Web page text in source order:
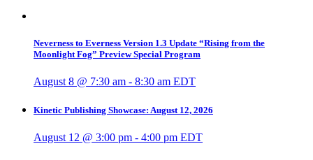
Neverness to Everness Version 1.3 Update “Rising from the
Moonlight Fog” Preview Special Program
August 8 @ 7:30 am - 8:30 am EDT
Kinetic Publishing Showcase: August 12, 2026
August 12 @ 3:00 pm - 4:00 pm EDT